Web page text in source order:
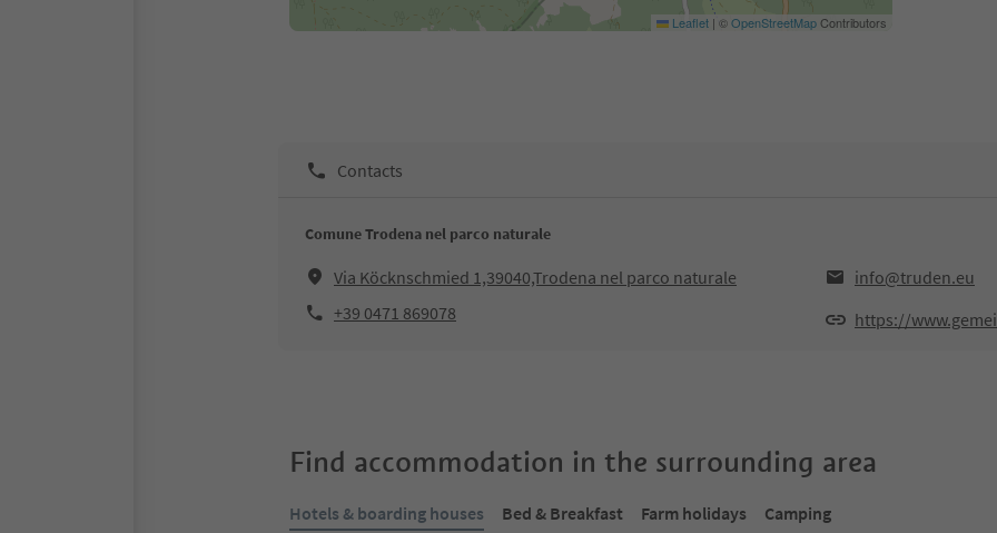
Leaflet | ©OpenStreetMapContributors
Contacts
Comune Trodena nel parco naturale
Via Köcknschmied 1,39040,Trodena nel parco naturale
info@truden.eu
+39 0471 869078
https://
Find accommodation in the surrounding area
Hotels & boarding houses Bed & Breakfast Farm holidays Camping